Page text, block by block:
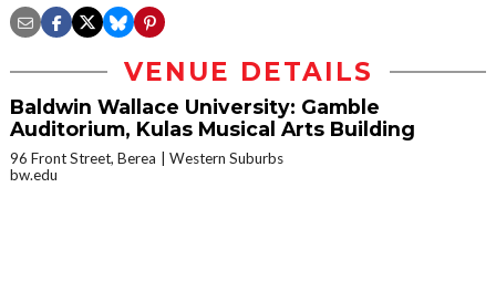
VENUE DETAILS
Baldwin Wallace University: Gamble
Auditorium, Kulas Musical Arts Building
96 Front Street, Berea
Western Suburbs
bw.edu